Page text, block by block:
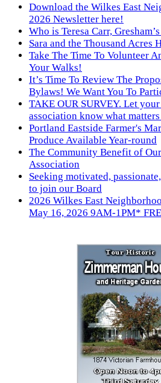
Download the Wilkes East
2026 Newsletter here!
Who is Teresa Carr,
Sara and the Thousand Acres
Take The Time To Volunteer
Your Walks!
It’s Time To Review The
Bylaws! We Want You To
TAKE OUR SURVEY. Let
association know what
Portland Eastside Farmer's
Produce Available Year-round
The Community Benefit of
Association
Seeking motivated,
to join our Board
2026 Wilkes East
May 16, 2026 9AM-1PM*